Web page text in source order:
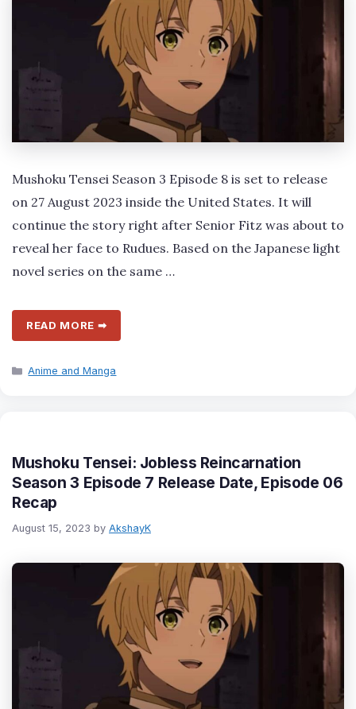
Mushoku Tensei Season 3 Episode 8 is set to release
on 27 August 2023 inside the United States. It will
continue the story right after Senior Fitz was about to
reveal her face to Rudues. Based on the Japanese light
novel series on the same …
READ MORE ➡
Categories
Anime and Manga
Mushoku Tensei: Jobless Reincarnation
Season 3 Episode 7 Release Date, Episode 06
Recap
August 15, 2023 by AkshayK